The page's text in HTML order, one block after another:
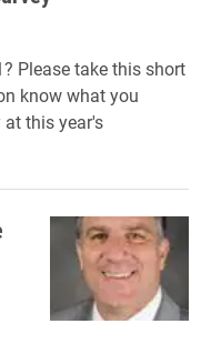
Please take this short
know what you
this year's